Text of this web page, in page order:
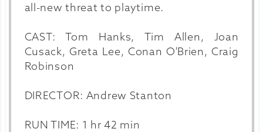
all-new threat to playtime.
CAST: Tom Hanks, Tim Allen, Joan
Cusack, Greta Lee, Conan O'Brien, Craig
Robinson
DIRECTOR: Andrew Stanton
RUN TIME: 1 hr 42 min